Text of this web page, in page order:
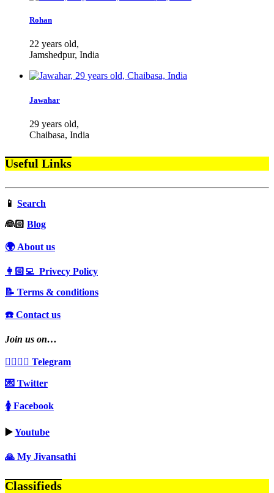
Rohan
22 years old,
Jamshedpur, India
Jawahar
29 years old,
Chaibasa, India
Useful Links
📱 Search
‍👰🏻 Blog
🌍 About us
👩🏻‍💻 Privecy Policy
📝 Terms & conditions
☎️ Contact us
Join us on…
👩‍❤️‍💋‍👨 Telegram
💌 Twitter
🚺 Facebook
▶️Youtube
🙏 My Jivansathi
Classifieds